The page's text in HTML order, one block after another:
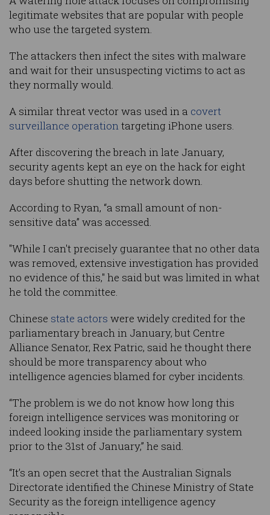
legitimate websites that are popular with people
who use the targeted system.
The attackers then infect the sites with malware
and wait for their unsuspecting victims to act as
they normally would.
A similar threat vector was used in a covert
surveillance operationtargeting iPhone users.
After discovering the breach in late January,
security agents kept an eye on the hack for eight
days before shutting the network down.
According to Ryan, “a small amount of non-
sensitive data” was accessed.
"While I can't precisely guarantee that no other data
was removed, extensive investigation has provided
no evidence of this," he said but was limited in what
he told the committee.
Chinese state actors were widely credited for the
parliamentary breach in January, but Centre
Alliance Senator, Rex Patric, said he thought there
should be more transparency about who
intelligence agencies blamed for cyber incidents.
“The problem is we do not know how long this
foreign intelligence services was monitoring or
indeed looking inside the parliamentary system
prior to the 31st of January,” he said.
“It’s an open secret that the Australian Signals
Directorate identified the Chinese Ministry of State
Security as the foreign intelligence agency